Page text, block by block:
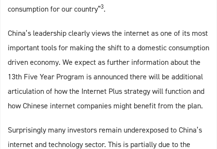
consumption for our country”3.
China’s leadership clearly views the internet as one of its most
important tools for making the shift to a domestic consumption
driven economy. We expect as further information about the
13th Five Year Program is announced there will be additional
articulation of how the Internet Plus strategy will function and
how Chinese internet companies might benefit from the plan.
Surprisingly many investors remain underexposed to China’s
internet and technology sector. This is partially due to the